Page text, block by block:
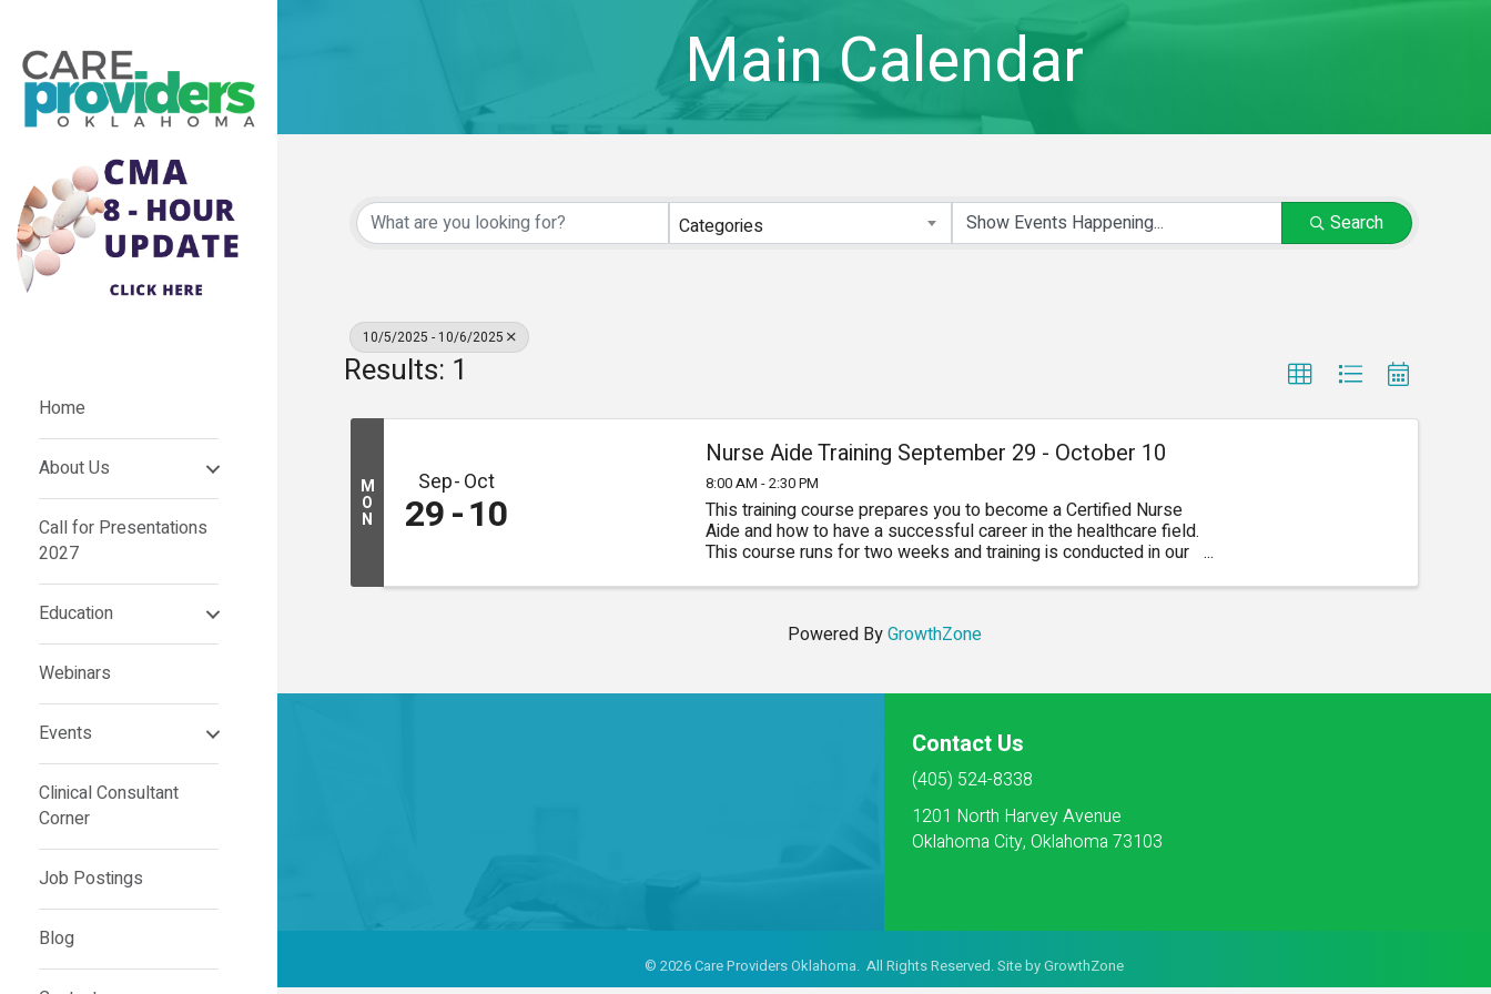
Home
About Us
Call for Presentations
2027
Education
Webinars
Events
Clinical Consultant
Corner
Job Postings
Blog
Main Calendar
Categories Search
10/5/2025 - 10/6/2025
Results: 1
M
O
N
Sep Oct
29 10
Nurse Aide Training September 29 - October 10
8:00 AM - 2:30 PM
This training course prepares you to become a Certified Nurse
Aide and how to have a successful career in the healthcare field.
This course runs for two weeks and training is conducted in our
Powered ByGrowthZone
Contact Us
(405) 524-8338
1201 North Harvey Avenue
Oklahoma City, Oklahoma 73103
© 2026Care Providers Oklahoma. All Rights Reserved. Site byGrowthZone